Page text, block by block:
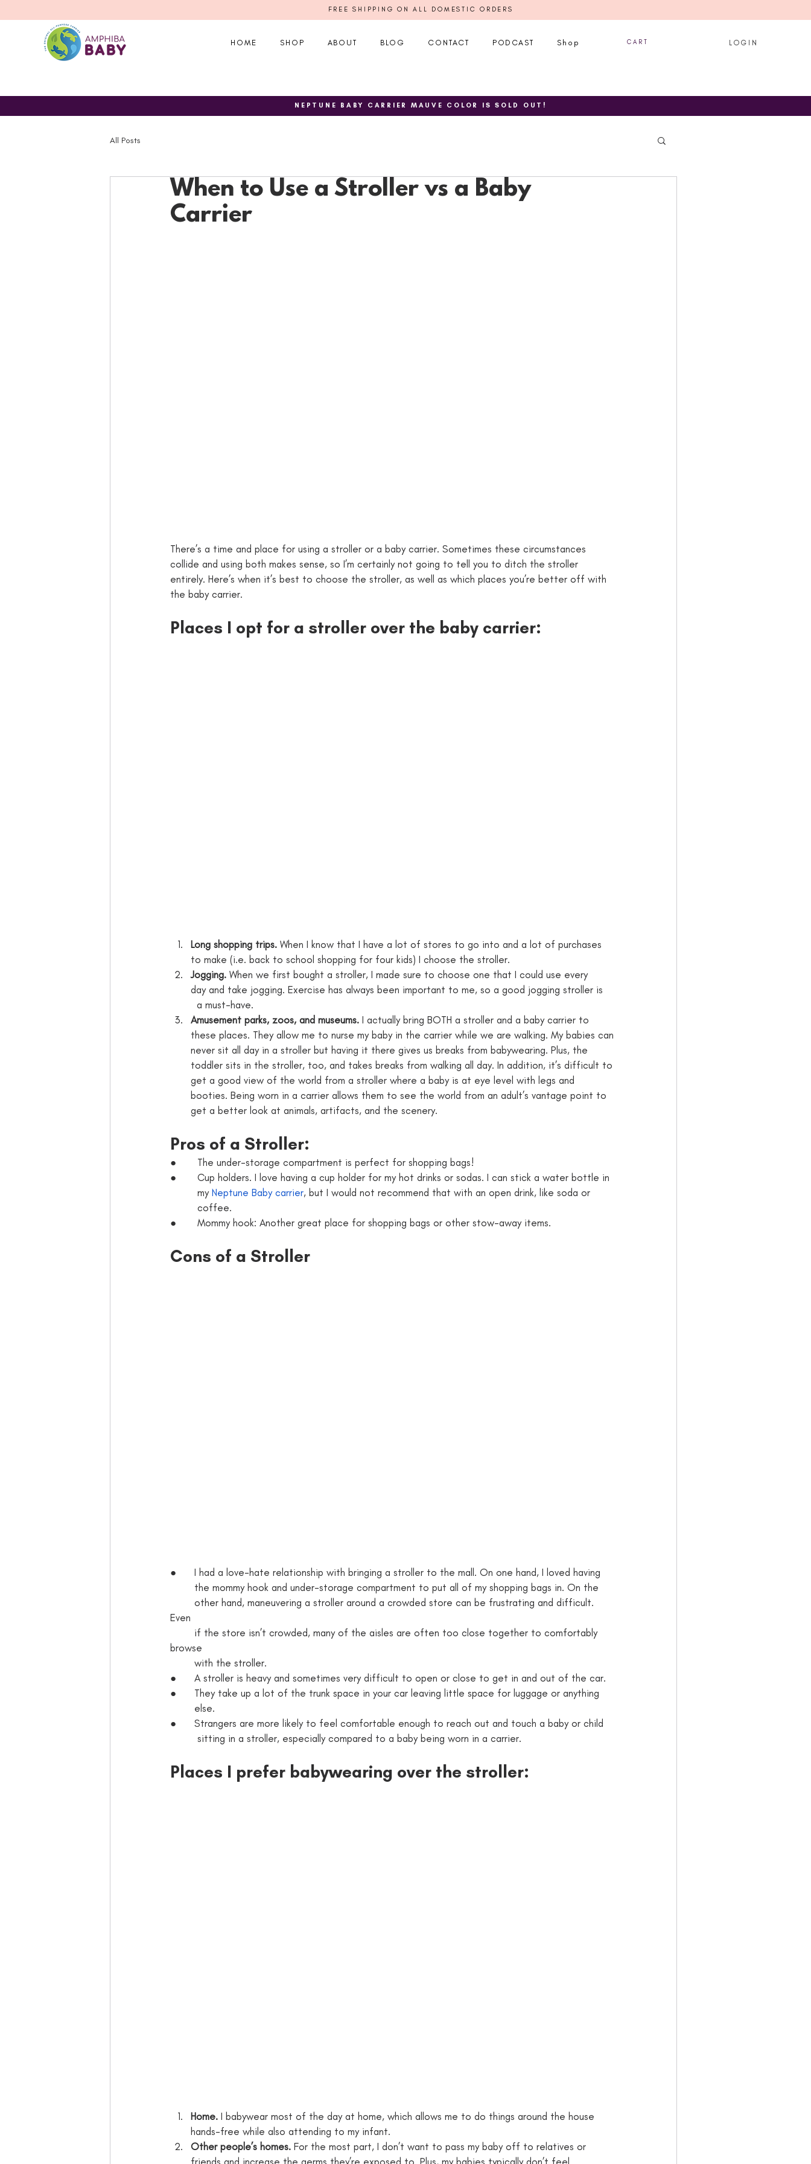
FREE SHIPPING ON ALL DOMESTIC ORDERS
HOME SHOP ABOUT BLOG CONTACT PODCAST Shop C A R T L O G I N
NEPTUNE BABY CARRIER MAUVE COLOR IS SOLD OUT!
All Posts
When to Use a Stroller vs a Baby
Carrier
There’s a time and place for using a stroller or a baby carrier. Sometimes these circumstances
collide and using both makes sense, so I’m certainly not going to tell you to ditch the stroller
entirely. Here’s when it’s best to choose the stroller, as well as which places you’re better off with
the baby carrier.
Places I opt for a stroller over the baby carrier:
Long shopping trips. When I know that I have a lot of stores to go into and a lot of purchases
to make (i.e. back to school shopping for four kids) I choose the stroller.
Jogging. When we first bought a stroller, I made sure to choose one that I could use every
day and take jogging. Exercise has always been important to me, so a good jogging stroller is
  a must-have.
Amusement parks, zoos, and museums. I actually bring BOTH a stroller and a baby carrier to
these places. They allow me to nurse my baby in the carrier while we are walking. My babies can
never sit all day in a stroller but having it there gives us breaks from babywearing. Plus, the
toddler sits in the stroller, too, and takes breaks from walking all day. In addition, it’s difficult to
get a good view of the world from a stroller where a baby is at eye level with legs and
booties. Being worn in a carrier allows them to see the world from an adult’s vantage point to
get a better look at animals, artifacts, and the scenery.
Pros of a Stroller:
●       The under-storage compartment is perfect for shopping bags!
●       Cup holders. I love having a cup holder for my hot drinks or sodas. I can stick a water bottle in
         my
Neptune Baby carrier, but I would not recommend that with an open drink, like soda or
         coffee.
●       Mommy hook: Another great place for shopping bags or other stow-away items.
Cons of a Stroller
●      I had a love-hate relationship with bringing a stroller to the mall. On one hand, I loved having
        the mommy hook and under-storage compartment to put all of my shopping bags in. On the
Even
browse
        with the stroller.
●      A stroller is heavy and sometimes very difficult to open or close to get in and out of the car.
●      They take up a lot of the trunk space in your car leaving little space for luggage or anything
        else.
●      Strangers are more likely to feel comfortable enough to reach out and touch a baby or child
         sitting in a stroller, especially compared to a baby being worn in a carrier.
Places I prefer babywearing over the stroller:
Home. I babywear most of the day at home, which allows me to do things around the house
hands-free while also attending to my infant.
Other people’s homes. For the most part, I don’t want to pass my baby off to relatives or